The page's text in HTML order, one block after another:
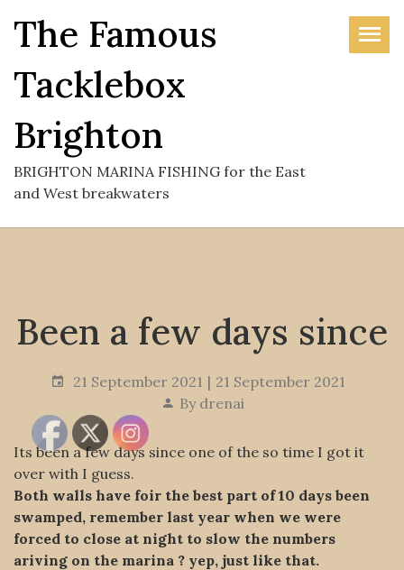
content
The Famous
Tacklebox
Brighton
BRIGHTON MARINA FISHING for the East
and West breakwaters
Been a few days since
21 September 2021
21 September 2021
By drenai
Its been a few days since one of the so time I got it
over with I guess.
Both walls have foir the best part of 10 days been
swamped, remember last year when we were
forced to close at night to slow the numbers
ariving on the marina ? yep, just like that.